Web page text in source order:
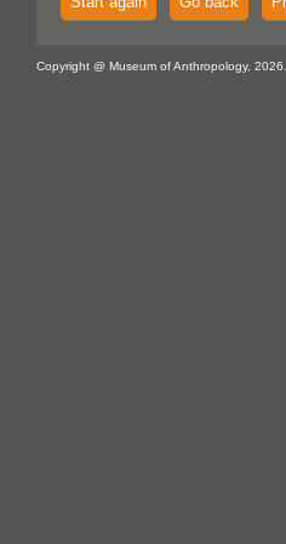
Copyright @ Museum of Anthropology,